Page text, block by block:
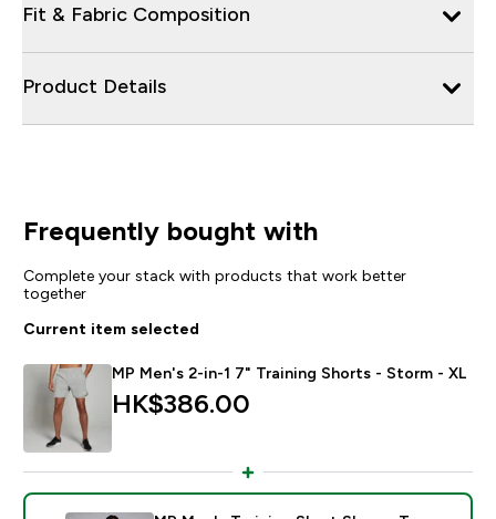
Fit & Fabric Composition
Product Details
Frequently bought with
Complete your stack with products that work better
together
Current item selected
MP Men's 2-in-1 7" Training Shorts - Storm - XL
HK$386.00‎